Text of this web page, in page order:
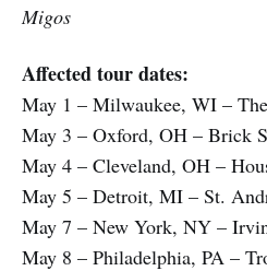
Migos
Affected tour dates:
May 1 – Milwaukee, WI –
May 3 – Oxford, OH – Brick
May 4 – Cleveland, OH –
May 5 – Detroit, MI – St.
May 7 – New York, NY –
May 8 – Philadelphia, PA –